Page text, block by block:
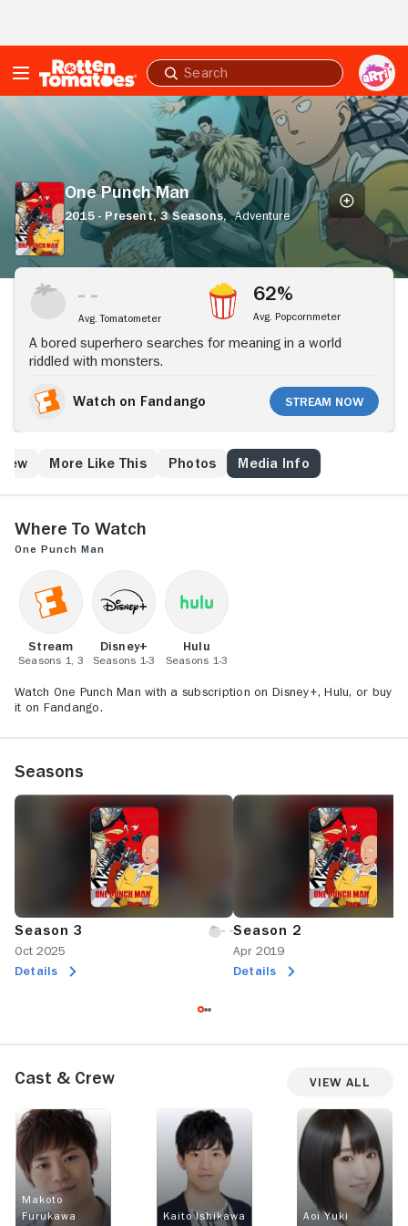
Submit
search
One
One Punch Man
2015 - Present,3 Seasons, Adventure
Stream Now
Avg. Tomatometer
62%
Avg. Popcornmeter
A bored superhero searches for meaning in a world
riddled with monsters.
Watch on Fandango Stream Now
More Like This Photos Media Info
Where to Watch
One Punch Man
Stream
Seasons 1, 3
Disney+
Seasons 1-3
Hulu
Seasons 1-3
Watch One Punch Man with a subscription on Disney+, Hulu, or buy
it on Fandango.
Seasons
Season 3
Oct 2025
Details
Season 2
Apr 2019
Details
Cast & Crew View All
Makoto
Furukawa
Kaito Ishikawa
Aoi Yuki